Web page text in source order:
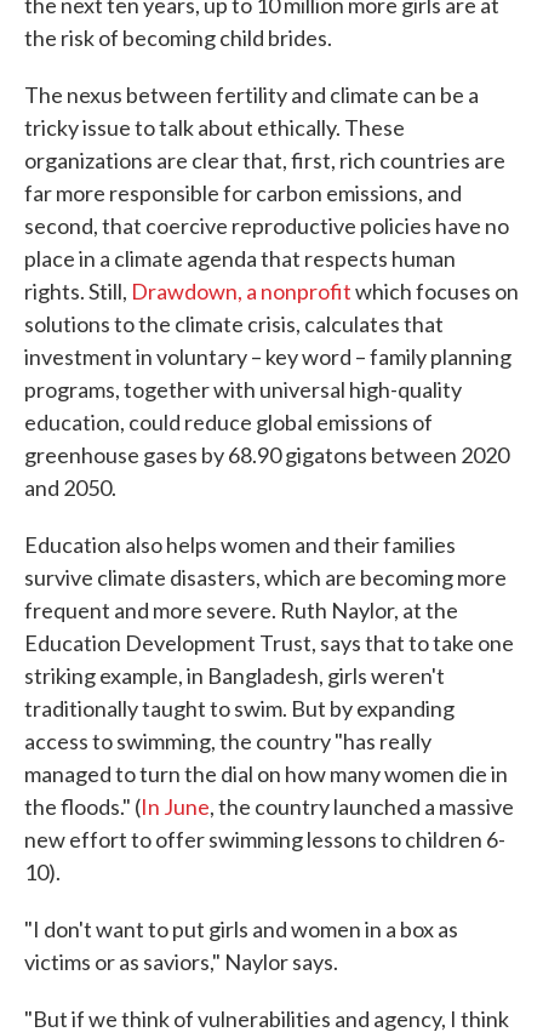
the risk of becoming child brides.
The nexus between fertility and climate can be a
tricky issue to talk about ethically. These
organizations are clear that, first, rich countries are
far more responsible for carbon emissions, and
second, that coercive reproductive policies have no
place in a climate agenda that respects human
rights. Still, Drawdown, a nonprofitwhich focuses on
solutions to the climate crisis, calculates that
investment in voluntary – key word – family planning
programs, together with universal high-quality
education, could reduce global emissions of
greenhouse gases by 68.90 gigatons between 2020
and 2050.
Education also helps women and their families
survive climate disasters, which are becoming more
frequent and more severe. Ruth Naylor, at the
Education Development Trust, says that to take one
striking example, in Bangladesh, girls weren't
traditionally taught to swim. But by expanding
access to swimming, the country "has really
managed to turn the dial on how many women die in
the floods." (In June, the country launched a massive
new effort to offer swimming lessons to children 6-
10).
"I don't want to put girls and women in a box as
victims or as saviors," Naylor says.
"But if we think of vulnerabilities and agency, I think